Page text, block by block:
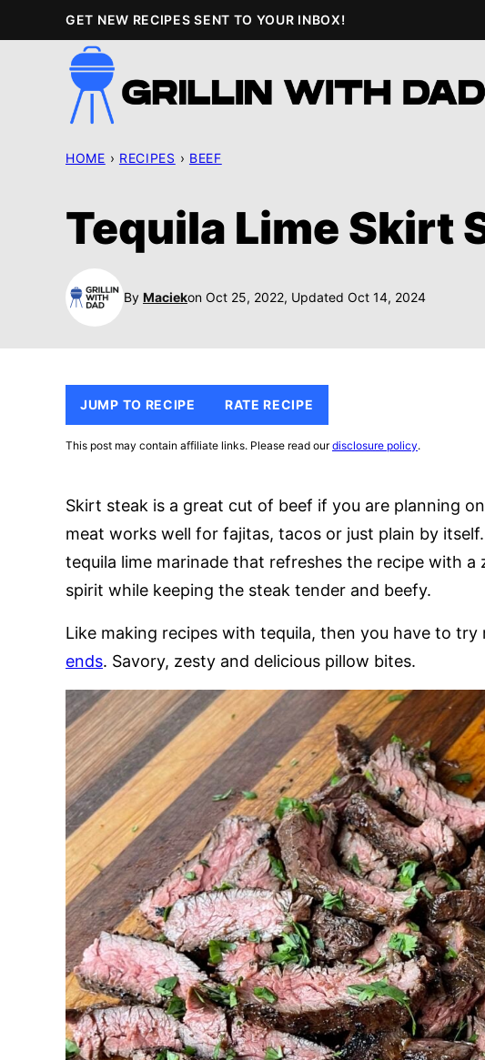
to
GET NEW RECIPES SENT TO YOUR INBOX!
HOME › RECIPES › BEEF
Tequila Lime Skirt
By Maciekon Oct 25, 2022, Updated Oct 14, 2024
JUMP TO RECIPE RATE RECIPE
This post may contain affiliate links. Please read ourdisclosure policy.
Skirt steak is a great cut of beef if you are planning
meat works well for fajitas, tacos or just plain by
tequila lime marinade that refreshes the recipe with
spirit while keeping the steak tender and beefy.
Like making recipes with tequila, then you have to try
ends. Savory, zesty and delicious pillow bites.